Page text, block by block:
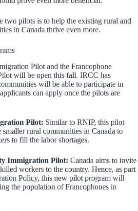
two pilots is to help the existing rural and
in Canada thrive even more.
Pilot and the Francophone
will be open this fall. IRCC has
will be able to participate in
can apply once the pilots are
Pilot: Similar to RNIP, this pilot
rural communities in Canada to
to fill the labor shortages.
Immigration Pilot: Canada aims to invite
workers to the country. Hence, as part
Policy, this new pilot program will
the population of Francophones in